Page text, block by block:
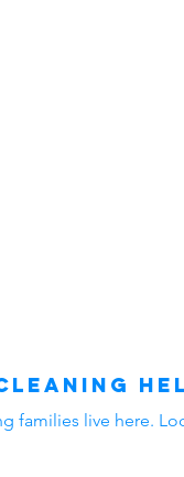
families live here.